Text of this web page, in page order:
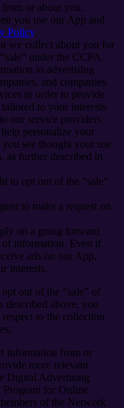
or about you,
you use our App and
Policy.
we collect about you for
under the CCPA.
to advertising
and companies
in order to provide
to your interests
our service providers
personalize your
see thought your use
as further described in
to opt out of the “sale”
to make a request on
on a going forward
of information. Even if
ads on our App,
interests.
out of the “sale” of
described above, you
to the collection
information from or
more relevant
Digital Advertising
Program for Online
of the Network